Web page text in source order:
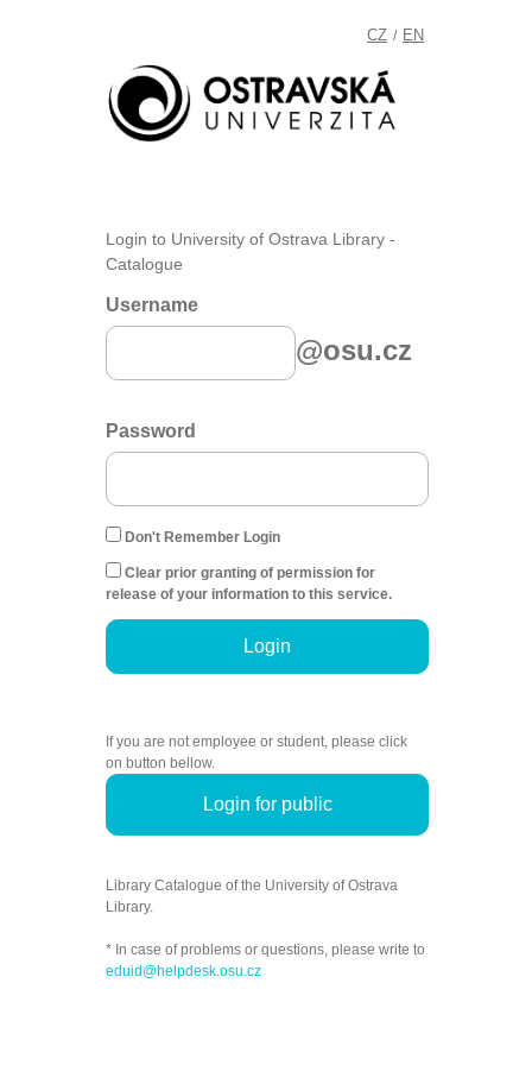
CZ / EN
Login to University of Ostrava Library -
Catalogue
Username
@osu.cz
Password
Don't Remember Login
Clear prior granting of permission for
release of your information to this service.
Login
If you are not employee or student, please click
on button bellow.
Login for public
Library Catalogue of the University of Ostrava
Library.
* In case of problems or questions, please write to
eduid@helpdesk.osu.cz